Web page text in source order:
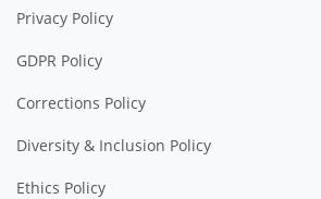
Privacy Policy
GDPR Policy
Corrections Policy
Diversity & Inclusion Policy
Ethics Policy